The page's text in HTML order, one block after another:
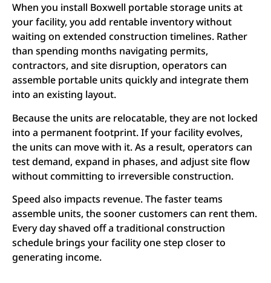
When you install Boxwell portable storage units at
your facility, you add rentable inventory without
waiting on extended construction timelines. Rather
than spending months navigating permits,
contractors, and site disruption, operators can
assemble portable units quickly and integrate them
into an existing layout.
Because the units are relocatable, they are not locked
into a permanent footprint. If your facility evolves,
the units can move with it. As a result, operators can
test demand, expand in phases, and adjust site flow
without committing to irreversible construction.
Speed also impacts revenue. The faster teams
assemble units, the sooner customers can rent them.
Every day shaved off a traditional construction
schedule brings your facility one step closer to
generating income.